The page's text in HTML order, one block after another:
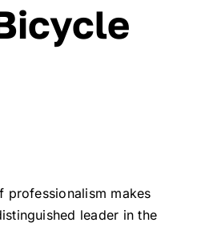
professionalism makes
leader in the